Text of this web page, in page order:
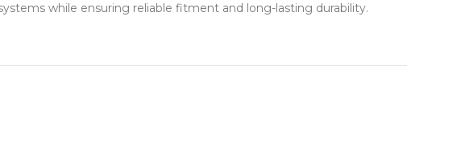
while ensuring reliable fitment and long-lasting durability.